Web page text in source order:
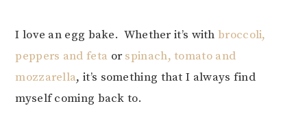
I love an egg bake. Whether it’s with broccoli,
peppers and feta or spinach, tomato and
mozzarella, it’s something that I always find
myself coming back to.